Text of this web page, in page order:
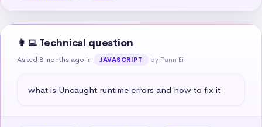
👩‍💻 Technical question
Asked 8 months ago in JAVASCRIPT by Pann Ei
what is Uncaught runtime errors and how to fix it